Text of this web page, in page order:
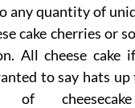
any quantity of
cake cherries or
All cheese cake
to say hats
of